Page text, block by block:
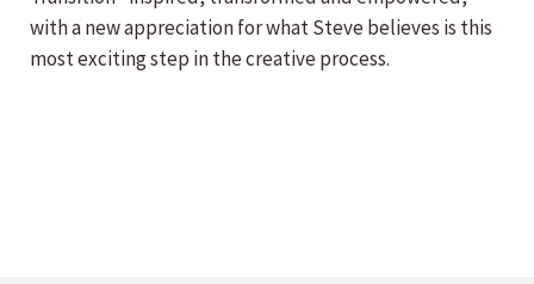
with a new appreciation for what Steve believes is this
most exciting step in the creative process.